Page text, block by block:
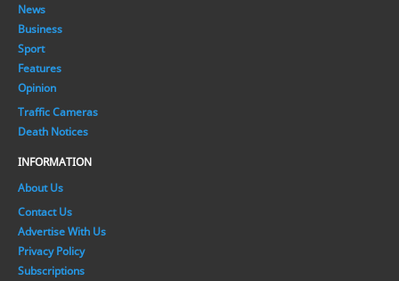
News
Business
Sport
Features
Opinion
Traffic Cameras
Death Notices
INFORMATION
About Us
Contact Us
Advertise With Us
Privacy Policy
Subscriptions